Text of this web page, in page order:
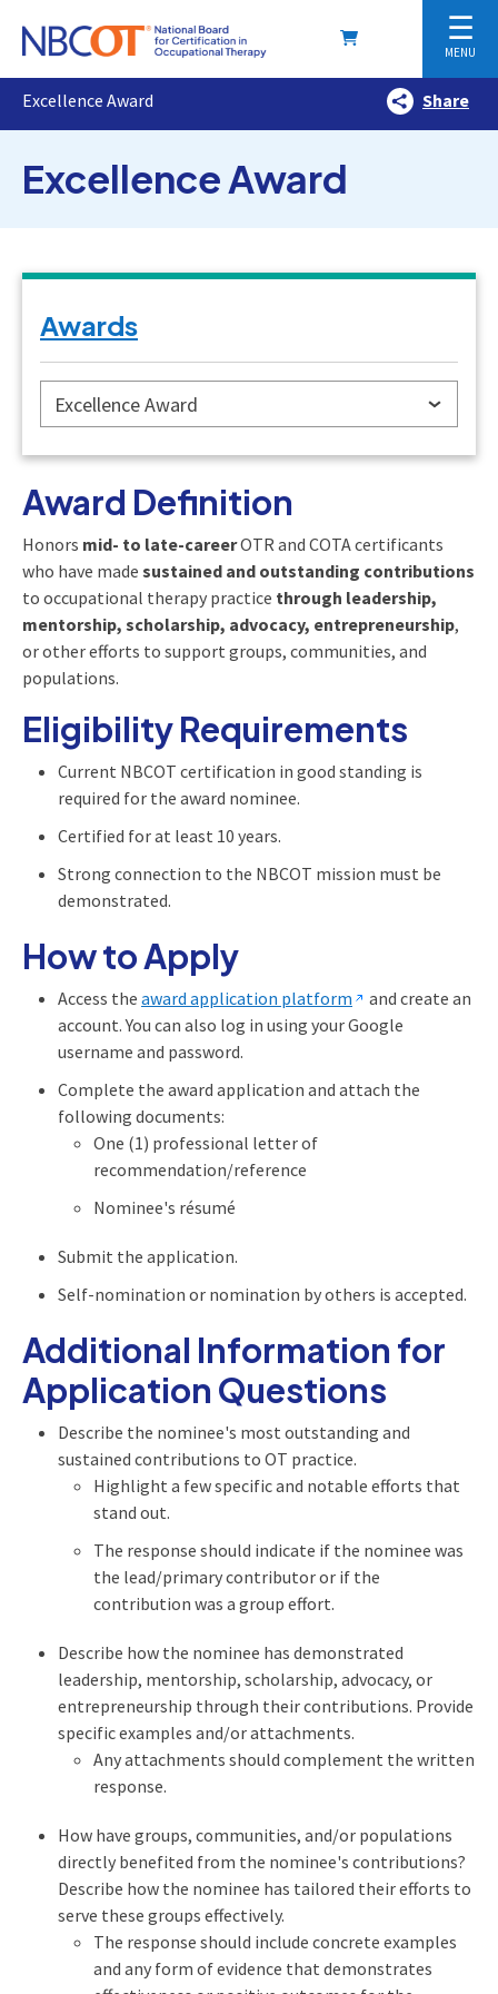
☰
MENU
Excellence Award Share
Excellence Award
Awards
Excellence Award
Award Definition
Honors mid- to late-careerOTR and COTA certificants
who have made sustained and outstanding contributions
to occupational therapy practice through leadership,
mentorship, scholarship, advocacy, entrepreneurship,
or other efforts to support groups, communities, and
populations.
Eligibility Requirements
Current NBCOT certification in good standing is
required for the award nominee.
Certified for at least 10 years.
Strong connection to the NBCOT mission must be
demonstrated.
How to Apply
Access the award application platform
and create an
account. You can also log in using your Google
username and password.
Complete the award application and attach the
following documents:
One (1) professional letter of
recommendation/reference
Nominee's résumé
Submit the application.
Self-nomination or nomination by others is accepted.
Additional Information for
Application Questions
Describe the nominee's most outstanding and
sustained contributions to OT practice.
Highlight a few specific and notable efforts that
stand out.
The response should indicate if the nominee was
the lead/primary contributor or if the
contribution was a group effort.
Describe how the nominee has demonstrated
leadership, mentorship, scholarship, advocacy, or
entrepreneurship through their contributions. Provide
specific examples and/or attachments.
Any attachments should complement the written
response.
How have groups, communities, and/or populations
directly benefited from the nominee's contributions?
Describe how the nominee has tailored their efforts to
serve these groups effectively.
The response should include concrete examples
and any form of evidence that demonstrates